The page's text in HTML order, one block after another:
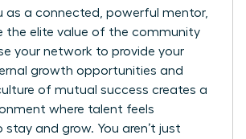
as a connected, powerful mentor,
the elite value of the community
your network to provide your
growth opportunities and
of mutual success creates a
where talent feels
stay and grow. You aren’t just